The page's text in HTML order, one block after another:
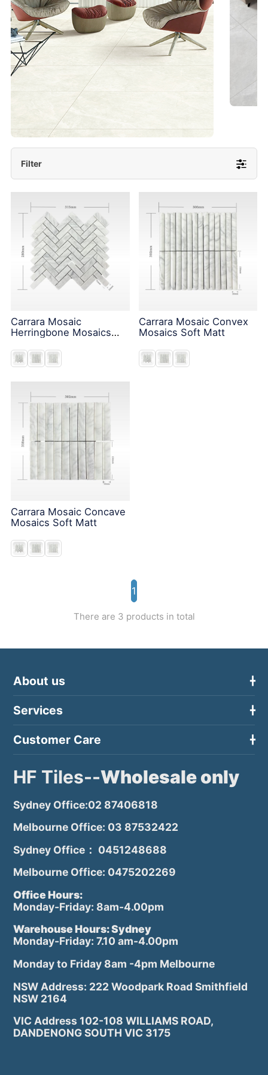
More Detail
Filter
Carrara Mosaic
Herringbone Mosaics
Carrara Mosaic Convex
Mosaics Soft Matt
Carrara Mosaic Concave
Mosaics Soft Matt
1
There are 3 products in total
About us
Services
Customer Care
HF Tiles--Wholesale only
Sydney Office:02 87406818
Melbourne Office: 03 87532422
Sydney Office： 0451248688
Melbourne Office: 0475202269
Office Hours:
Monday-Friday: 8am-4.00pm
Warehouse Hours: Sydney
Monday-Friday: 7.10 am-4.00pm
Monday to Friday 8am -4pm Melbourne
NSW Address: 222 Woodpark Road Smithfield
NSW 2164
VIC Address 102-108 WILLIAMS ROAD,
DANDENONG SOUTH VIC 3175